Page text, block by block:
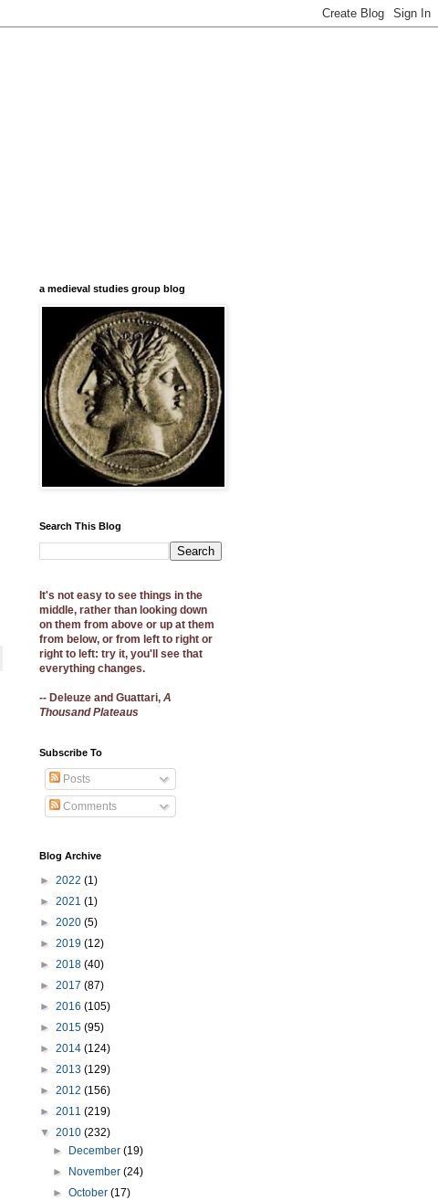
a medieval studies group blog
Search This Blog
It's not easy to see things in the
middle, rather than looking down
on them from above or up at them
from below, or from left to right or
right to left: try it, you'll see that
everything changes.
-- Deleuze and Guattari, A
Thousand Plateaus
Subscribe To
Posts
Comments
Blog Archive
► 2022 (1)
► 2021 (1)
► 2020 (5)
► 2019 (12)
► 2018 (40)
► 2017 (87)
► 2016 (105)
► 2015 (95)
► 2014 (124)
► 2013 (129)
► 2012 (156)
► 2011 (219)
▼ 2010 (232)
►
December(19)
►
November(24)
►October(17)